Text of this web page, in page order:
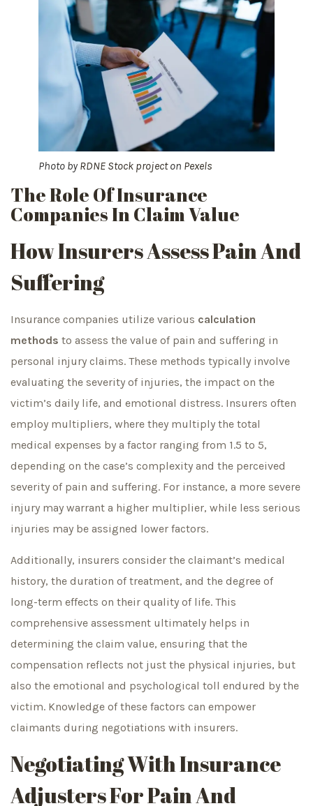
Photo byRDNE Stock projecton Pexels
The Role Of Insurance
Companies In Claim Value
How Insurers Assess Pain And
Suffering
Insurance companies utilize various calculation
methods to assess the value of pain and suffering in
personal injury claims. These methods typically involve
evaluating the severity of injuries, the impact on the
victim’s daily life, and emotional distress. Insurers often
employ multipliers, where they multiply the total
medical expenses by a factor ranging from 1.5 to 5,
depending on the case’s complexity and the perceived
severity of pain and suffering. For instance, a more severe
injury may warrant a higher multiplier, while less serious
injuries may be assigned lower factors.
Additionally, insurers consider the claimant’s medical
history, the duration of treatment, and the degree of
long-term effects on their quality of life. This
comprehensive assessment ultimately helps in
determining the claim value, ensuring that the
compensation reflects not just the physical injuries, but
also the emotional and psychological toll endured by the
victim. Knowledge of these factors can empower
claimants during negotiations with insurers.
Negotiating With Insurance
Adjusters For Pain And